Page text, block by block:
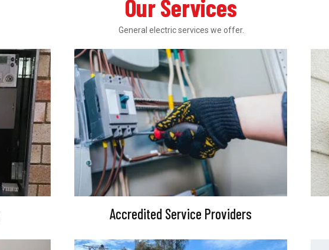
Our Services
General electric services we offer.
Accredited Service Providers